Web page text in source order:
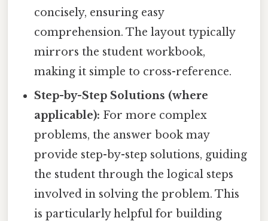
concisely, ensuring easy
comprehension. The layout typically
mirrors the student workbook,
making it simple to cross-reference.
Step-by-Step Solutions (where
applicable): For more complex
problems, the answer book may
provide step-by-step solutions, guiding
the student through the logical steps
involved in solving the problem. This
is particularly helpful for building